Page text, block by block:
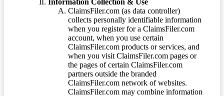
Information Collection & Use
ClaimsFiler.com (as data controller)
collects personally identifiable information
when you register for a ClaimsFiler.com
account, when you use certain
ClaimsFiler.com products or services, and
when you visit ClaimsFiler.com pages or
the pages of certain ClaimsFiler.com
partners outside the branded
ClaimsFiler.com network of websites.
ClaimsFiler.com may combine information